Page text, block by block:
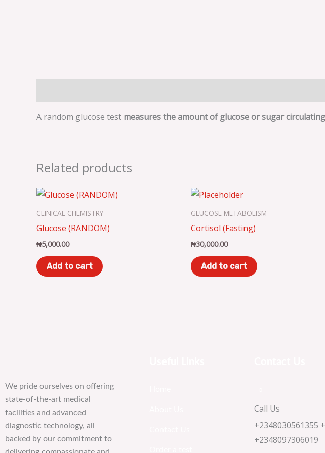
A random glucose test measures the amount of glucose or sugar
Related products
CLINICAL CHEMISTRY
Glucose (RANDOM)
₦5,000.00
Add to cart
GLUCOSE METABOLISM
Cortisol (Fasting)
₦30,000.00
Add to cart
We pride ourselves on offering
state-of-the-art medical
facilities and advanced
diagnostic technology, all
backed by our commitment to
Call Us
+2348030561355
+2348097306019